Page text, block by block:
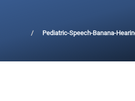
Pediatric-Speech-Banana-